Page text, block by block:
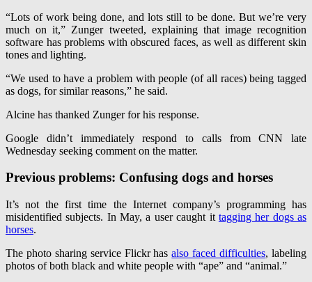
“Lots of work being done, and lots still to be done. But we’re very
much on it,” Zunger tweeted, explaining that image recognition
software has problems with obscured faces, as well as different skin
tones and lighting.
“We used to have a problem with people (of all races) being tagged
as dogs, for similar reasons,” he said.
Alcine has thanked Zunger for his response.
Google didn’t immediately respond to calls from CNN late
Wednesday seeking comment on the matter.
Previous problems: Confusing dogs and horses
It’s not the first time the Internet company’s programming has
misidentified subjects. In May, a user caught it tagging her dogs as
horses.
The photo sharing service Flickr hasalso faced difficulties, labeling
photos of both black and white people with “ape” and “animal.”